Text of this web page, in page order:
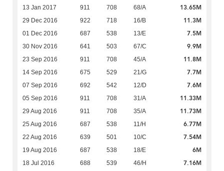
13 Jan 2017 911 708 68/A 13.65M
29 Dec 2016 922 718 16/B 11.3M
01 Dec 2016 687 538 13/E 7.5M
30 Nov 2016 641 503 67/C 9.9M
23 Sep 2016 911 708 45/A 11.8M
14 Sep 2016 675 529 21/G 7.7M
07 Sep 2016 692 542 12/D 7.6M
05 Sep 2016 911 708 31/A 11.33M
29 Aug 2016 911 708 35/A 11.73M
25 Aug 2016 687 538 11/H 6.77M
22 Aug 2016 639 501 10/C 7.54M
19 Aug 2016 687 538 18/E 6M
18 Jul 2016 688 539 46/H 7.16M